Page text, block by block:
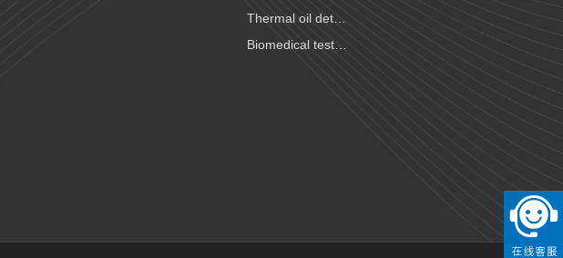
Thermal oil detection
Biomedical testing